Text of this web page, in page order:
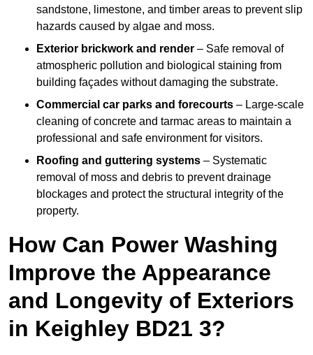
sandstone, limestone, and timber areas to prevent slip
hazards caused by algae and moss.
Exterior brickwork and render – Safe removal of
atmospheric pollution and biological staining from
building façades without damaging the substrate.
Commercial car parks and forecourts – Large-scale
cleaning of concrete and tarmac areas to maintain a
professional and safe environment for visitors.
Roofing and guttering systems – Systematic
removal of moss and debris to prevent drainage
blockages and protect the structural integrity of the
property.
How Can Power Washing
Improve the Appearance
and Longevity of Exteriors
in Keighley BD21 3?